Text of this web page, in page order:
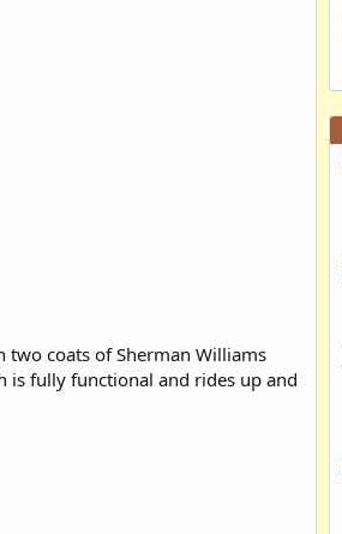
coats of Sherman Williams
is fully functional and rides up and